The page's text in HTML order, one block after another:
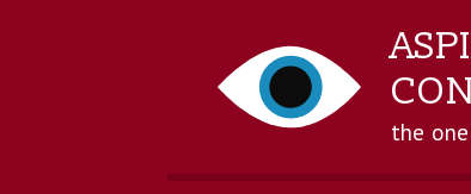
the